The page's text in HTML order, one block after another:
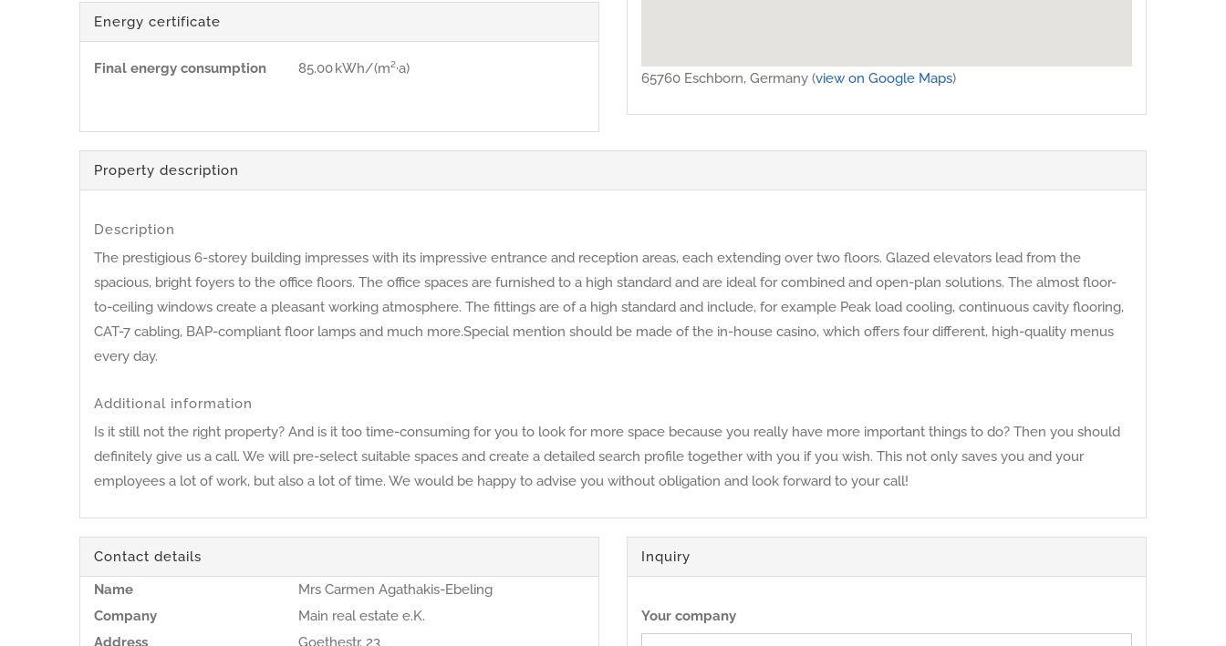
Energy certificate
Final energy consumption 85.00 kWh/(m²·a)
65760 Eschborn, Germany (view on Google Maps)
Property description
Description
The prestigious 6-storey building impresses with its impressive entrance and reception areas, each extending over two floors. Glazed elevators lead from the
spacious, bright foyers to the office floors. The office spaces are furnished to a high standard and are ideal for combined and open-plan solutions. The almost floor-
to-ceiling windows create a pleasant working atmosphere. The fittings are of a high standard and include, for example Peak load cooling, continuous cavity flooring,
CAT-7 cabling, BAP-compliant floor lamps and much more.Special mention should be made of the in-house casino, which offers four different, high-quality menus
every day.
Additional information
Is it still not the right property? And is it too time-consuming for you to look for more space because you really have more important things to do? Then you should
definitely give us a call. We will pre-select suitable spaces and create a detailed search profile together with you if you wish. This not only saves you and your
employees a lot of work, but also a lot of time. We would be happy to advise you without obligation and look forward to your call!
Contact details
Name
Mrs Carmen Agathakis-Ebeling
Company
Main real estate e.K.
Address
Goethestr. 23
Inquiry
Your company